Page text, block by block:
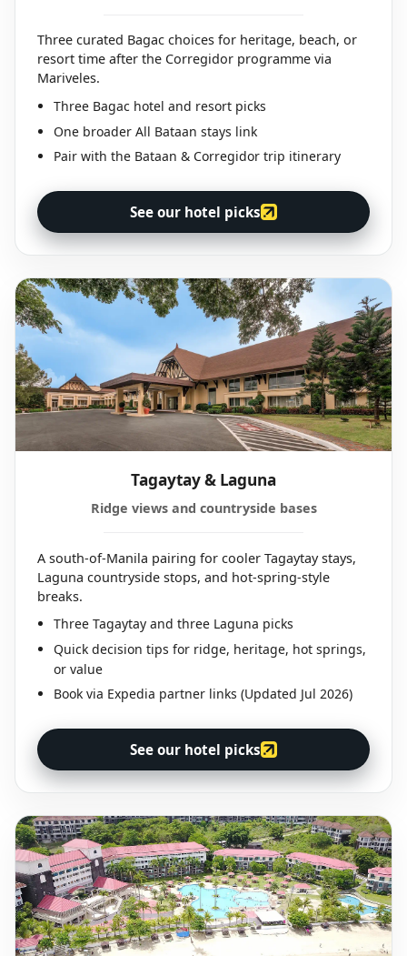
Three curated Bagac choices for heritage, beach, or
resort time after the Corregidor programme via
Mariveles.
Three Bagac hotel and resort picks
One broader All Bataan stays link
Pair with the Bataan & Corregidor trip itinerary
See our hotel picks
Tagaytay & Laguna
Ridge views and countryside bases
A south-of-Manila pairing for cooler Tagaytay stays,
Laguna countryside stops, and hot-spring-style
breaks.
Three Tagaytay and three Laguna picks
Quick decision tips for ridge, heritage, hot springs,
or value
Book via Expedia partner links (Updated Jul 2026)
See our hotel picks